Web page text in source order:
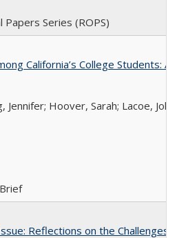
Papers Series (ROPS)
California’s College Students:
Jennifer; Hoover, Sarah; Lacoe,
Reflections on the